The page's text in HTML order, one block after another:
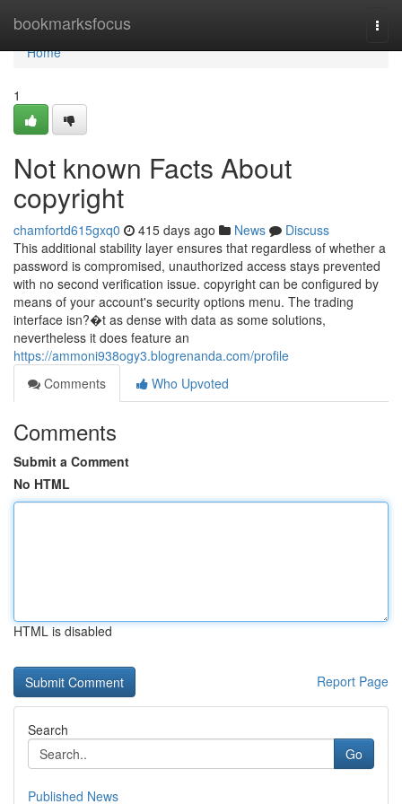
bookmarksfocus
Home
Home
1
Not known Facts About
copyright
chamfortd615gxq0 415 days ago News
Discuss
This additional stability layer ensures that regardless of whether a
password is compromised, unauthorized access stays prevented
with no second verification issue. copyright can be configured by
means of your account's security options menu. The trading
interface isn?�t as dense with data as some solutions,
nevertheless it does feature an
https://ammoni938ogy3.blogrenanda.com/profile
Comments
Who Upvoted
Comments
Submit a Comment
No HTML
HTML is disabled
Report Page
Search
Go
Published News